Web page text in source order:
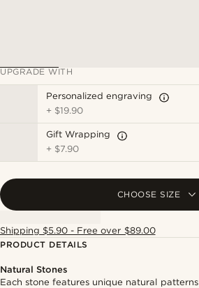
UPGRADE WITH
Personalized engraving
+ $19.90
Gift Wrapping
+ $7.90
CHOOSE SIZE
Shipping $5.90 - Free over $89.00
PRODUCT DETAILS
Natural Stones
Each stone features unique natural patterns